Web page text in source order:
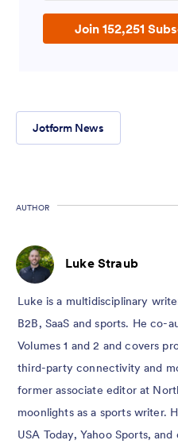
Join 152,251
Jotform News
AUTHOR
Luke Straub
Luke is a multidisciplinary
B2B, SaaS and sports. He
Volumes 1 and 2 and covers
third-party connectivity and
former associate editor at
moonlights as a sports writer.
USA Today, Yahoo Sports,